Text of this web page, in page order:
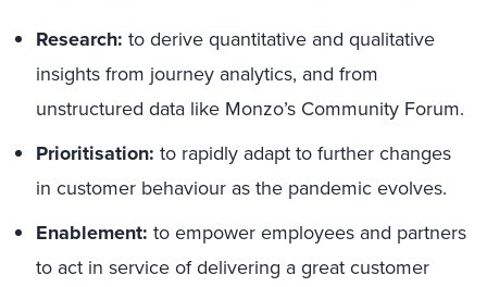
Research: to derive quantitative and qualitative
insights from journey analytics, and from
unstructured data like Monzo’s Community Forum.
Prioritisation: to rapidly adapt to further changes
in customer behaviour as the pandemic evolves.
Enablement: to empower employees and partners
to act in service of delivering a great customer